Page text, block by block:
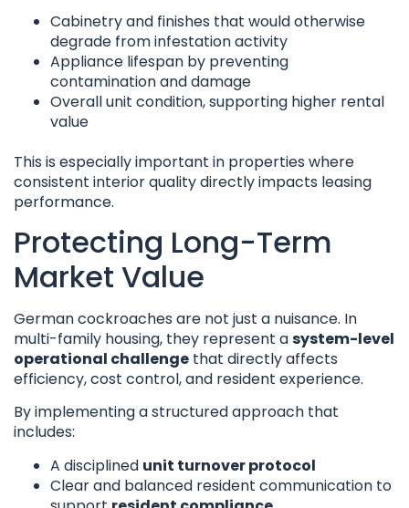
Cabinetry and finishes that would otherwise
degrade from infestation activity
Appliance lifespan by preventing
contamination and damage
Overall unit condition, supporting higher rental
value
This is especially important in properties where
consistent interior quality directly impacts leasing
performance.
Protecting Long-Term
Market Value
German cockroaches are not just a nuisance. In
multi-family housing, they represent asystem-level
operational challenge that directly affects
efficiency, cost control, and resident experience.
By implementing a structured approach that
includes:
A disciplined unit turnover protocol
Clear and balanced resident communication to